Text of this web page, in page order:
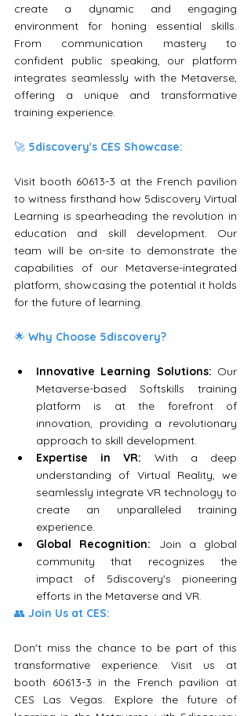
create a dynamic and engaging
environment for honing essential skills.
From communication mastery to
confident public speaking, our platform
integrates seamlessly with the Metaverse,
offering a unique and transformative
training experience.
🚀 5discovery's CES Showcase:
Visit booth 60613-3 at the French pavilion
to witness firsthand how 5discovery Virtual
Learning is spearheading the revolution in
education and skill development. Our
team will be on-site to demonstrate the
capabilities of our Metaverse-integrated
platform, showcasing the potential it holds
for the future of learning.
🌟 Why Choose 5discovery?
Innovative Learning Solutions: Our
Metaverse-based Softskills training
platform is at the forefront of
innovation, providing a revolutionary
approach to skill development.
Expertise in VR: With a deep
understanding of Virtual Reality, we
seamlessly integrate VR technology to
create an unparalleled training
experience.
Global Recognition: Join a global
community that recognizes the
impact of 5discovery's pioneering
efforts in the Metaverse and VR.
👥 Join Us at CES:
Don't miss the chance to be part of this
transformative experience. Visit us at
booth 60613-3 in the French pavilion at
CES Las Vegas. Explore the future of